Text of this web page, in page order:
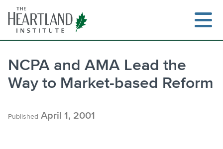
content
NCPA and AMA Lead the
Way to Market-based Reform
Published April 1, 2001